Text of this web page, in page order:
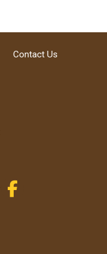
Contact Us